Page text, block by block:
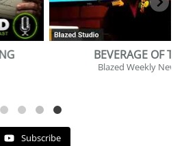
THE YEAR CHALLENGE
July 2, 2026 11:12 am
Subscribe